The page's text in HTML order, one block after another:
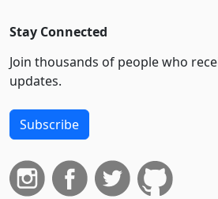
Stay Connected
Join thousands of people who
updates.
Subscribe